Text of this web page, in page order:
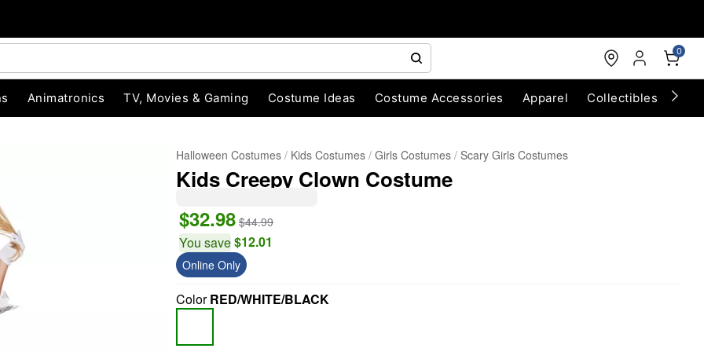
0
Animatronics TV, Movies & Gaming Costume Ideas Costume Accessories Apparel Collectibles
Halloween Costumes Kids Costumes Girls Costumes Scary Girls Costumes
Kids Creepy Clown Costume
$32.98 $44.99
You save$12.01
Online Only
ColorRED/WHITE/BLACK